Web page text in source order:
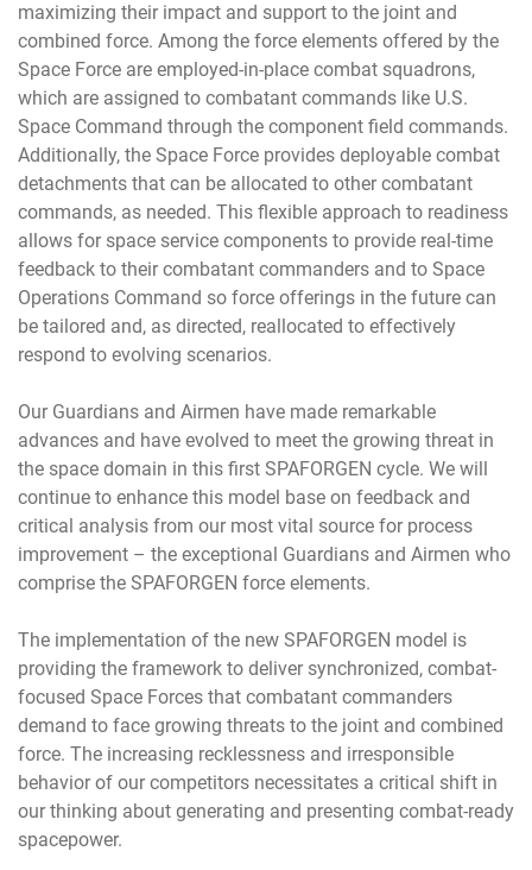
maximizing their impact and support to the joint and
combined force. Among the force elements offered by the
Space Force are employed-in-place combat squadrons,
which are assigned to combatant commands like U.S.
Space Command through the component field commands.
Additionally, the Space Force provides deployable combat
detachments that can be allocated to other combatant
commands, as needed. This flexible approach to readiness
allows for space service components to provide real-time
feedback to their combatant commanders and to Space
Operations Command so force offerings in the future can
be tailored and, as directed, reallocated to effectively
respond to evolving scenarios.
Our Guardians and Airmen have made remarkable
advances and have evolved to meet the growing threat in
the space domain in this first SPAFORGEN cycle. We will
continue to enhance this model base on feedback and
critical analysis from our most vital source for process
improvement – the exceptional Guardians and Airmen who
comprise the SPAFORGEN force elements.
The implementation of the new SPAFORGEN model is
providing the framework to deliver synchronized, combat-
focused Space Forces that combatant commanders
demand to face growing threats to the joint and combined
force. The increasing recklessness and irresponsible
behavior of our competitors necessitates a critical shift in
our thinking about generating and presenting combat-ready
spacepower.